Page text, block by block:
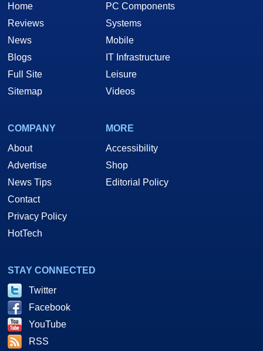
Home
Reviews
News
Blogs
Full Site
Sitemap
PC Components
Systems
Mobile
IT Infrastructure
Leisure
Videos
COMPANY
About
Advertise
News Tips
Contact
Privacy Policy
HotTech
MORE
Accessibility
Shop
Editorial Policy
STAY CONNECTED
Twitter
Facebook
YouTube
RSS